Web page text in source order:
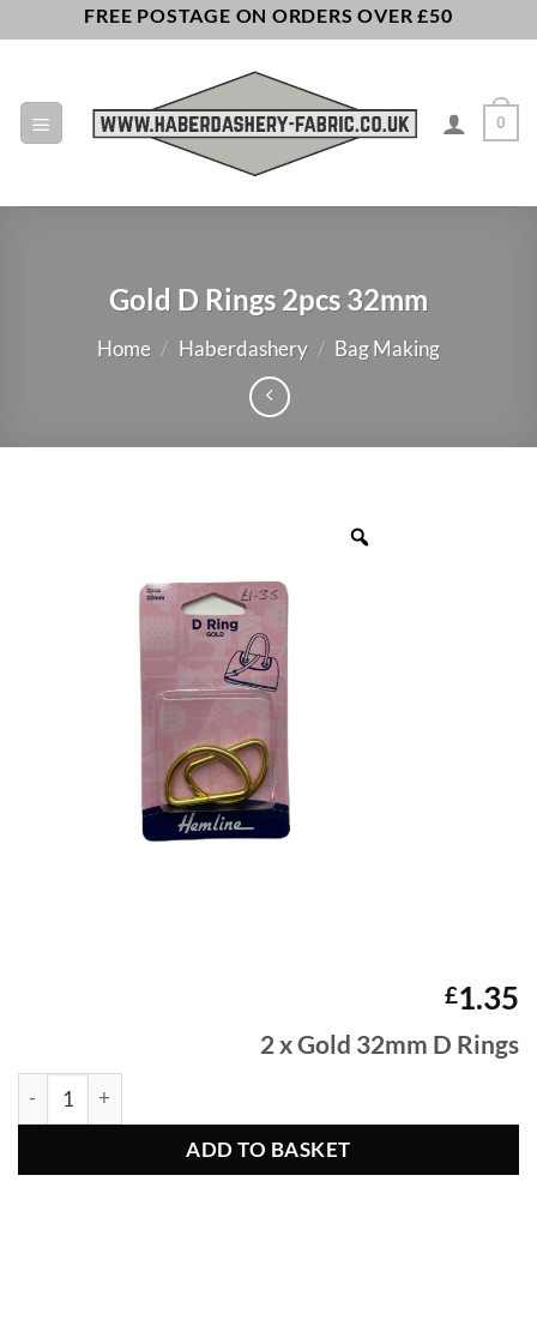
to
FREE POSTAGE ON ORDERS OVER £50
0
Gold D Rings 2pcs 32mm
Home / Haberdashery / Bag Making
£1.35
2 x Gold 32mm D Rings
Gold D Rings 2pcs 32mm quantity
ADD TO BASKET